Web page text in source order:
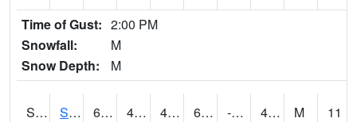
Time of Gust: 2:00 PM
Snowfall:
M
Snow Depth:
M
S2101 Silver Sword 62.4 44.4 42.91396 62.4 -10.091419 48.182705 M
11